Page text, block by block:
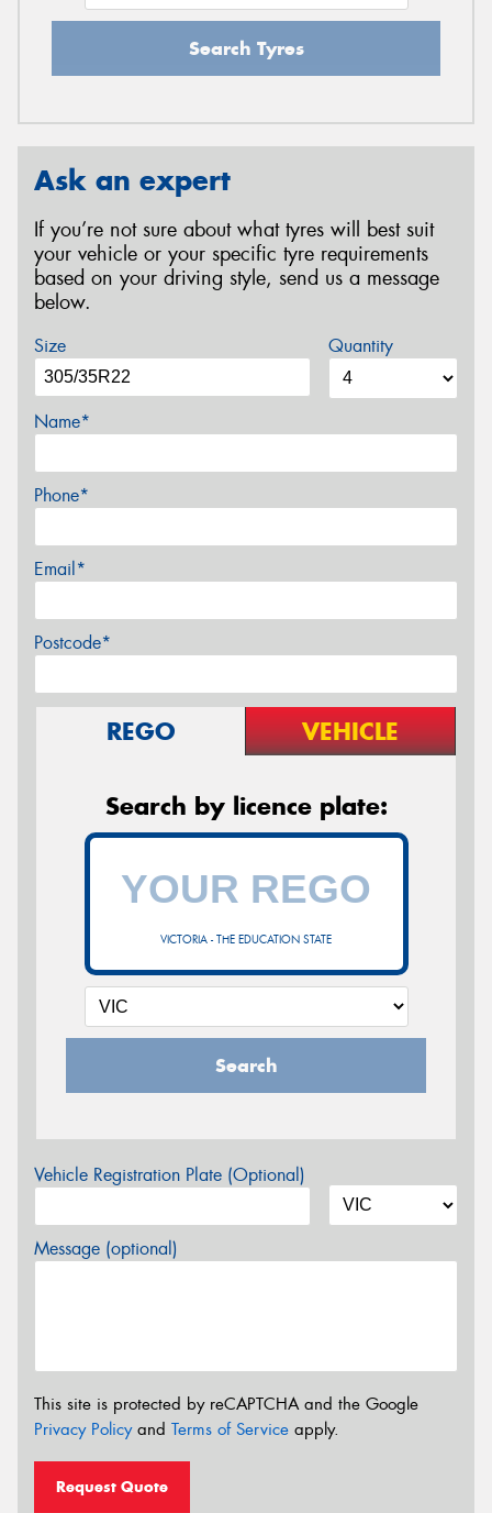
Search Tyres
Ask an expert
If you’re not sure about what tyres will best suit
your vehicle or your specific tyre requirements
based on your driving style, send us a message
below.
Size Quantity
Name*
Phone*
Email*
Postcode*
REGO VEHICLE
Search by licence plate:
VICTORIA - THE EDUCATION STATE
Search
Vehicle Registration Plate (Optional)
Message (optional)
This site is protected by reCAPTCHA and the Google
Privacy Policyand Terms of Service apply.
Request Quote